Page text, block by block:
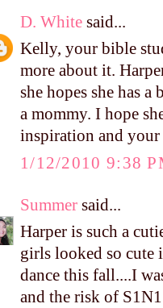
D. White said...
Kelly, your bible
more about it.
she hopes she has a
a mommy. I hope
inspiration and
1/12/2010 9:38
Summer said...
Harper is such a
girls looked so cute
dance this fall....I
and the risk of